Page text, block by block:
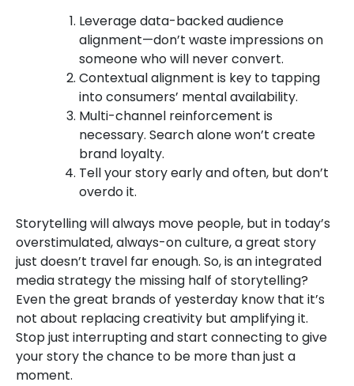
Leverage data-backed audience
alignment—don’t waste impressions on
someone who will never convert.
Contextual alignment is key to tapping
into consumers’ mental availability.
Multi-channel reinforcement is
necessary. Search alone won’t create
brand loyalty.
Tell your story early and often, but don’t
overdo it.
Storytelling will always move people, but in today’s
overstimulated, always-on culture, a great story
just doesn’t travel far enough. So, is an integrated
media strategy the missing half of storytelling?
Even the great brands of yesterday know that it’s
not about replacing creativity but amplifying it.
Stop just interrupting and start connecting to give
your story the chance to be more than just a
moment.